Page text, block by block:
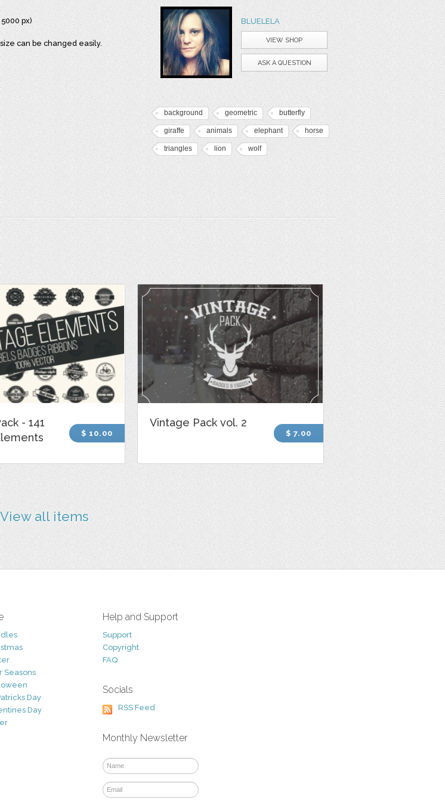
px)
can be changed easily.
BLUELELA
VIEW SHOP
ASK A QUESTION
background geometric butterfly
giraffe animals elephant horse
triangles lion wolf
- 141
$ 10.00
Vintage Pack vol. 2
$ 7.00
View all items
Seasons
Day
Day
Help and Support
Support
Copyright
FAQ
Socials
RSS Feed
Monthly Newsletter